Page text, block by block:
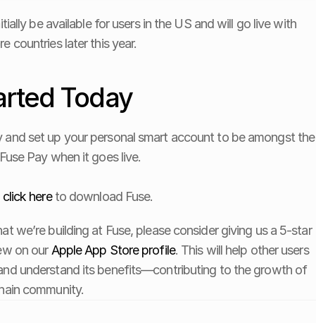
be available for users in the US and will go live with
countries later this year.
Today
and set up your personal smart account to be amongst the
Pay when it goes live.
click here to download Fuse.
we’re building at Fuse, please consider giving us a 5-star
on our Apple App Store profile. This will help other users
understand its benefits—contributing to the growth of
community.